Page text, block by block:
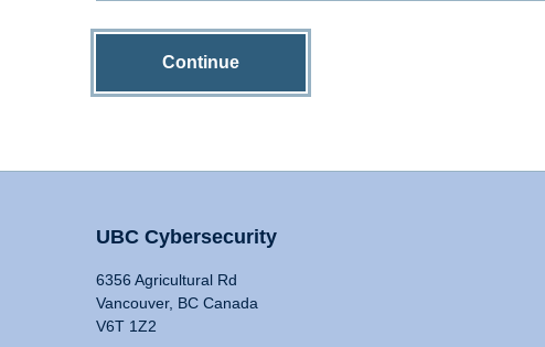
Continue
UBC Cybersecurity
6356 Agricultural Rd
Vancouver, BC Canada
V6T 1Z2